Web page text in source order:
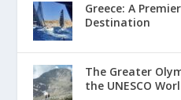
Greece: A
Destination
The Greater
the UNESCO